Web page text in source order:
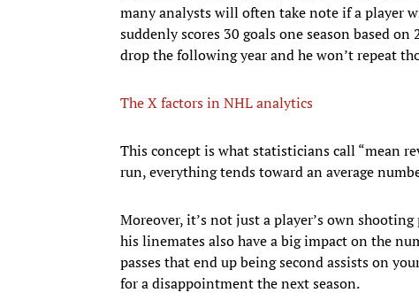
many analysts will often take note if a player
suddenly scores 30 goals one season based
drop the following year and he won’t repeat
The X factors in NHL analytics
This concept is what statisticians call “mean
run, everything tends toward an average
Moreover, it’s not just a player’s own
his linemates also have a big impact on the
passes that end up being second assists on
for a disappointment the next season.